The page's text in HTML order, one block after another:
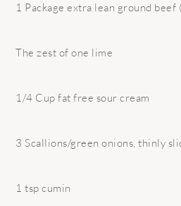
1 Package extra lean ground beef
The zest of one lime
1/4 Cup fat free sour cream
3 Scallions/green onions, thinly
1 tsp cumin